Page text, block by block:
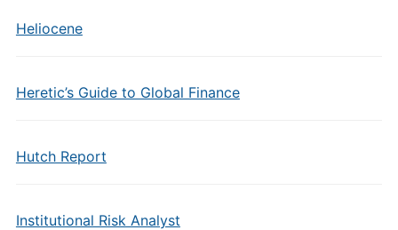
Heliocene
Heretic’s Guide to Global Finance
Hutch Report
Institutional Risk Analyst